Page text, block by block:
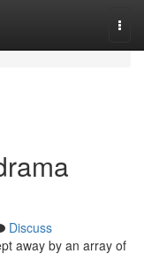
Discuss
away by an array of